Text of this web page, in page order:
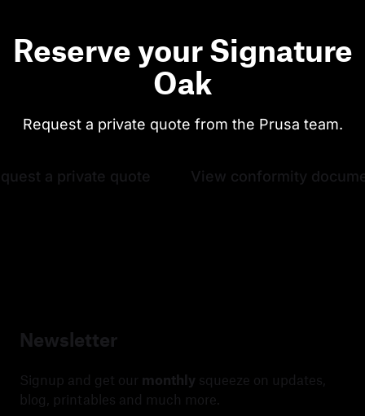
Reserve your Signature
Oak
Request a private quote from the Prusa team.
a private quote View conformity
Newsletter
Signup and get our monthly squeeze on updates,
blog, printables and much more.